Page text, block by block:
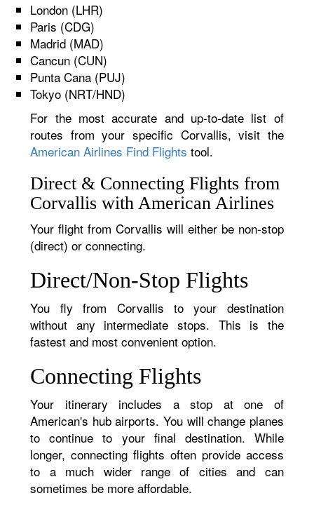
London (LHR)
Paris (CDG)
Madrid (MAD)
Cancun (CUN)
Punta Cana (PUJ)
Tokyo (NRT/HND)
For the most accurate and up-to-date list of
routes from your specific Corvallis, visit the
American Airlines Find Flights tool.
Direct & Connecting Flights from
Corvallis with American Airlines
Your flight from Corvallis will either be non-stop
(direct) or connecting.
Direct/Non-Stop Flights
You fly from Corvallis to your destination
without any intermediate stops. This is the
fastest and most convenient option.
Connecting Flights
Your itinerary includes a stop at one of
American's hub airports. You will change planes
to continue to your final destination. While
longer, connecting flights often provide access
to a much wider range of cities and can
sometimes be more affordable.